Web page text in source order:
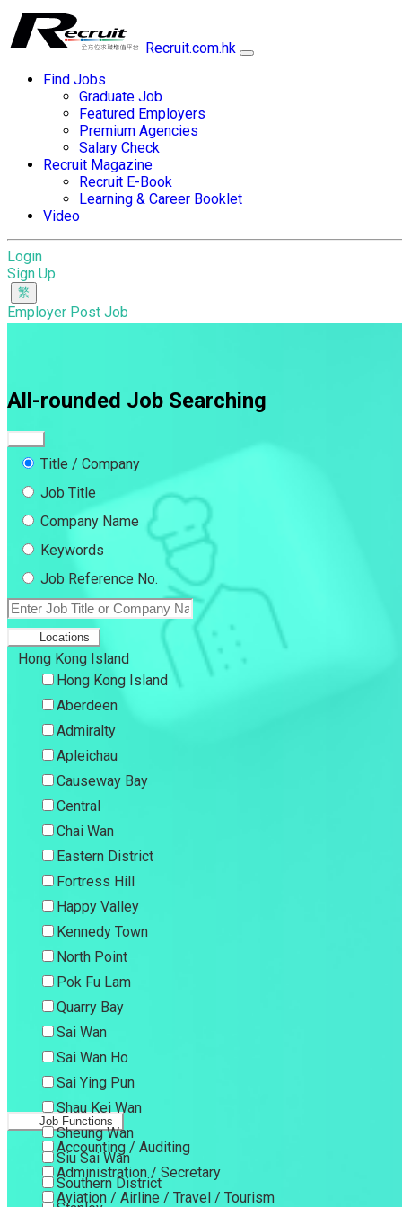
Recruit.com.hk
Find Jobs
Graduate Job
Featured Employers
Premium Agencies
Salary Check
Recruit Magazine
Recruit E-Book
Learning & Career Booklet
Video
Login
Sign Up
Employer Post Job
All-rounded Job Searching
Title / Company
Job Title
Company Name
Keywords
Job Reference No.
Locations
Hong Kong Island
Hong Kong Island
Aberdeen
Admiralty
Apleichau
Causeway Bay
Central
Chai Wan
Eastern District
Fortress Hill
Happy Valley
Kennedy Town
North Point
Pok Fu Lam
Quarry Bay
Sai Wan
Sai Wan Ho
Sai Ying Pun
Shau Kei Wan
Sheung Wan
Siu Sai Wan
Southern District
Job Functions
Accounting / Auditing
Administration / Secretary
Aviation / Airline / Travel / Tourism